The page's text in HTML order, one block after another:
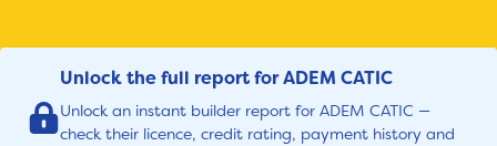
Unlock the full report for ADEM CATIC
Unlock an instant builder report for ADEM CATIC —
check their licence, credit rating, payment history and